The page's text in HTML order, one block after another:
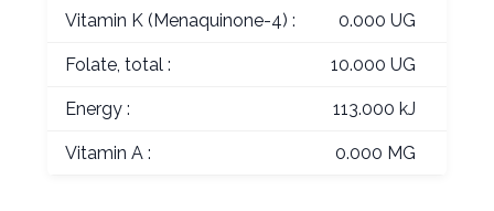
Vitamin K (Menaquinone-4) : 0.000 UG
Folate, total : 10.000 UG
Energy : 113.000 kJ
Vitamin A : 0.000 MG